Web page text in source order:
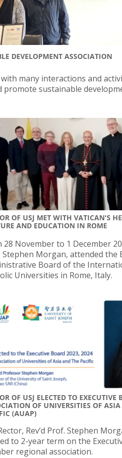
DEVELOPMENT ASSOCIATION
many interactions and
sustainable
OF USJ MET WITH VATICAN'S
AND EDUCATION IN ROME
28 November to 1 December
Stephen Morgan, attended the
Board of the
Universities in Rome, Italy.
OF USJ ELECTED TO EXECUTIVE
OF UNIVERSITIES OF
(AUAP)
Rev’d Prof. Stephen
to 2-year term on the
regional association.